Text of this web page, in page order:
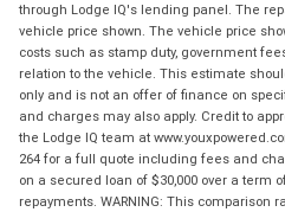
through Lodge IQ's lending panel. The
vehicle price shown. The vehicle price
costs such as stamp duty, government
relation to the vehicle. This estimate
only and is not an offer of finance on
and charges may also apply. Credit to
the Lodge IQ team at
264 for a full quote including fees and
on a secured loan of $30,000 over a term
repayments. WARNING: This comparison